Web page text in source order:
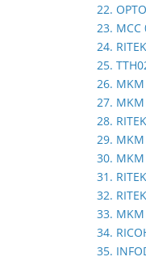
22.
23. MCC
24.
25.
26. MKM
27. MKM
28.
29. MKM
30. MKM
31.
32.
33. MKM
34.
35.